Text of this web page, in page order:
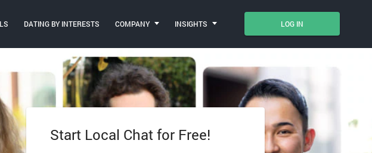
LOG IN
DATING BY INTERESTS COMPANY INSIGHTS
Log In
Start Local Chat for Free!